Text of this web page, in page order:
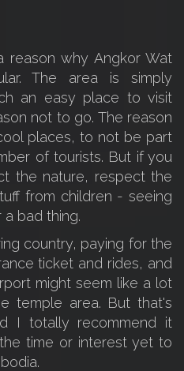
reason why Angkor Wat
The area is simply
an easy place to visit
not to go. The reason
places, to not be part
of tourists. But if you
the nature, respect the
from children - seeing
bad thing.
country, paying for the
ticket and rides, and
might seem like a lot
temple area. But that's
I totally recommend it
time or interest yet to